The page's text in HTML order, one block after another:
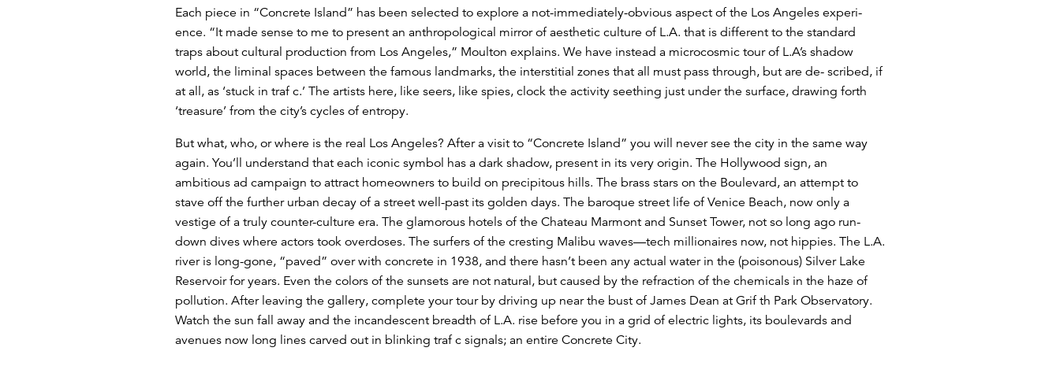
Each piece in “Concrete Island” has been selected to explore a not-immediately-obvious aspect of the Los Angeles experi-
ence. “It made sense to me to present an anthropological mirror of aesthetic culture of L.A. that is different to the standard
traps about cultural production from Los Angeles,” Moulton explains. We have instead a microcosmic tour of L.A’s shadow
world, the liminal spaces between the famous landmarks, the interstitial zones that all must pass through, but are de- scribed, if
at all, as ‘stuck in traf c.’ The artists here, like seers, like spies, clock the activity seething just under the surface, drawing forth
‘treasure’ from the city’s cycles of entropy.
But what, who, or where is the real Los Angeles? After a visit to “Concrete Island” you will never see the city in the same way
again. You’ll understand that each iconic symbol has a dark shadow, present in its very origin. The Hollywood sign, an
ambitious ad campaign to attract homeowners to build on precipitous hills. The brass stars on the Boulevard, an attempt to
stave off the further urban decay of a street well-past its golden days. The baroque street life of Venice Beach, now only a
vestige of a truly counter-culture era. The glamorous hotels of the Chateau Marmont and Sunset Tower, not so long ago run-
down dives where actors took overdoses. The surfers of the cresting Malibu waves—tech millionaires now, not hippies. The L.A.
river is long-gone, “paved” over with concrete in 1938, and there hasn’t been any actual water in the (poisonous) Silver Lake
Reservoir for years. Even the colors of the sunsets are not natural, but caused by the refraction of the chemicals in the haze of
pollution. After leaving the gallery, complete your tour by driving up near the bust of James Dean at Grif th Park Observatory.
Watch the sun fall away and the incandescent breadth of L.A. rise before you in a grid of electric lights, its boulevards and
avenues now long lines carved out in blinking traf c signals; an entire Concrete City.